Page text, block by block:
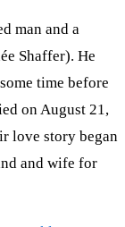
man and a
Shaffer). He
time before
on August 21,
love story began
and wife for